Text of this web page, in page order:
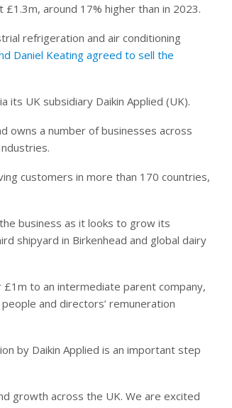
around 17% higher than in 2023.
refrigeration and air conditioning
Daniel Keating agreed to sell the
its UK subsidiary Daikin Applied (UK).
owns a number of businesses across
customers in more than 170 countries,
business as it looks to grow its
shipyard in Birkenhead and global dairy
to an intermediate parent company,
and directors’ remuneration
by Daikin Applied is an important step
growth across the UK. We are excited